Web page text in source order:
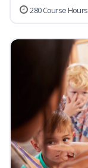
280 Course Hours